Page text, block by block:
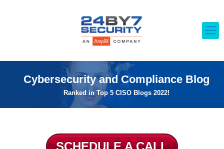
Cybersecurity and Compliance Blog
Ranked in Top 5 CISO Blogs 2022!
SCHEDULE A CALL